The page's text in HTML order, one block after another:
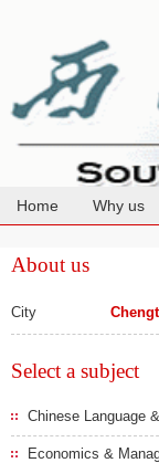
Home Why us
About us
City
Select a subject
Chinese Language
Economics &